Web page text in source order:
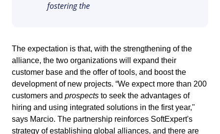
Requirement
Supplier
Supply
Time Control
Agribusiness
Automotive
Energy and Public Utility
Engineering and Construction
Financial Services
Meeting
MSA
OKR
PDM
ISO 31000
ISO 20000
ISO 55000
fostering the
The expectation is that, with the strengthening of the
alliance, the two organizations will expand their
customer base and the offer of tools, and boost the
development of new projects. “We expect more than 200
customers and prospects to seek the advantages of
hiring and using integrated solutions in the first year,"
says Marcio. The partnership reinforces SoftExpert's
strategy of establishing global alliances, and there are